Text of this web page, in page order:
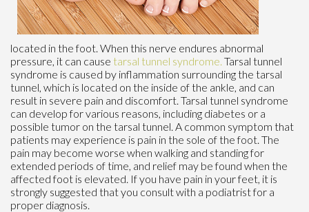
located in the foot. When this nerve endures abnormal
pressure, it can cause tarsal tunnel syndrome. Tarsal tunnel
syndrome is caused by inflammation surrounding the tarsal
tunnel, which is located on the inside of the ankle, and can
result in severe pain and discomfort. Tarsal tunnel syndrome
can develop for various reasons, including diabetes or a
possible tumor on the tarsal tunnel. A common symptom that
patients may experience is pain in the sole of the foot. The
pain may become worse when walking and standing for
extended periods of time, and relief may be found when the
affected foot is elevated. If you have pain in your feet, it is
strongly suggested that you consult with a podiatrist for a
proper diagnosis.